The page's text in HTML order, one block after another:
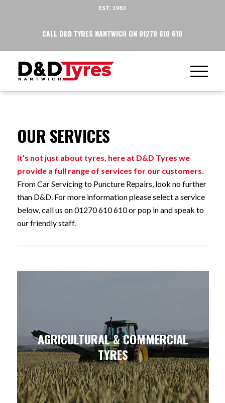
EST. 1983
CALL D&D TYRES NANTWICH ON 01270 610 610
OUR SERVICES
It’s not just about tyres, here at D&D Tyres we
provide a full range of services for our customers.
From Car Servicing to Puncture Repairs, look no further
than D&D. For more information please select a service
below, call us on 01270 610 610 or pop in and speak to
our friendly staff.
AGRICULTURAL & COMMERCIAL
TYRES